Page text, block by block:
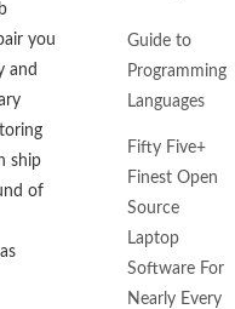
you
and
ship
of
Guide to
Programming
Languages
Fifty Five+
Finest Open
Source
Laptop
Software For
Nearly Every